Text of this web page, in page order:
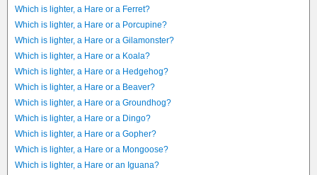
Which is lighter, a Hare or a Ferret?
Which is lighter, a Hare or a Porcupine?
Which is lighter, a Hare or a Gilamonster?
Which is lighter, a Hare or a Koala?
Which is lighter, a Hare or a Hedgehog?
Which is lighter, a Hare or a Beaver?
Which is lighter, a Hare or a Groundhog?
Which is lighter, a Hare or a Dingo?
Which is lighter, a Hare or a Gopher?
Which is lighter, a Hare or a Mongoose?
Which is lighter, a Hare or an Iguana?